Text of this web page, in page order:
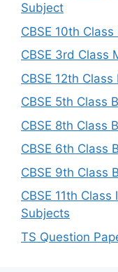
Subject
CBSE 10th
CBSE 3rd Class
CBSE 12th
CBSE 5th Class
CBSE 8th Class
CBSE 6th Class
CBSE 9th Class
CBSE 11th
Subjects
TS Question